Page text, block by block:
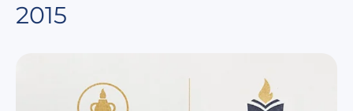
2015